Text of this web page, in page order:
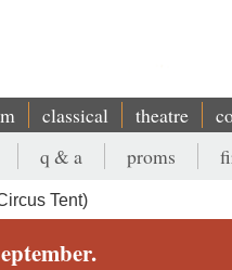
classical theatre
q & a proms
Tent)